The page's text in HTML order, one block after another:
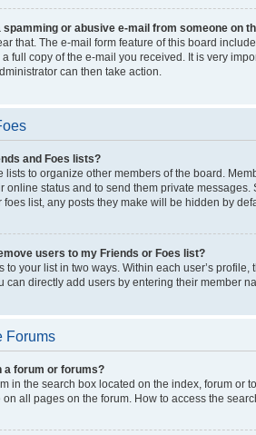
spamming or abusive e-mail from someone on
that. The e-mail form feature of this board
full copy of the e-mail you received. It is very
can then take action.
and Foes lists?
lists to organize other members of the board.
online status and to send them private
foes list, any posts they make will be hidden by
users to my Friends or Foes list?
to your list in two ways. Within each user’s
can directly add users by entering their member
Forums
a forum or forums?
in the search box located on the index, forum or
all pages on the forum. How to access the